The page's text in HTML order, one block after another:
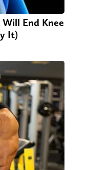
End Knee
It)